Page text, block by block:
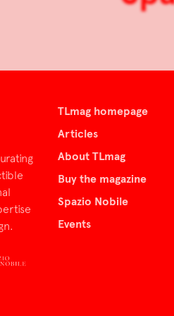
TLmag homepage
Articles
About TLmag
Buy the magazine
Spazio Nobile
Events